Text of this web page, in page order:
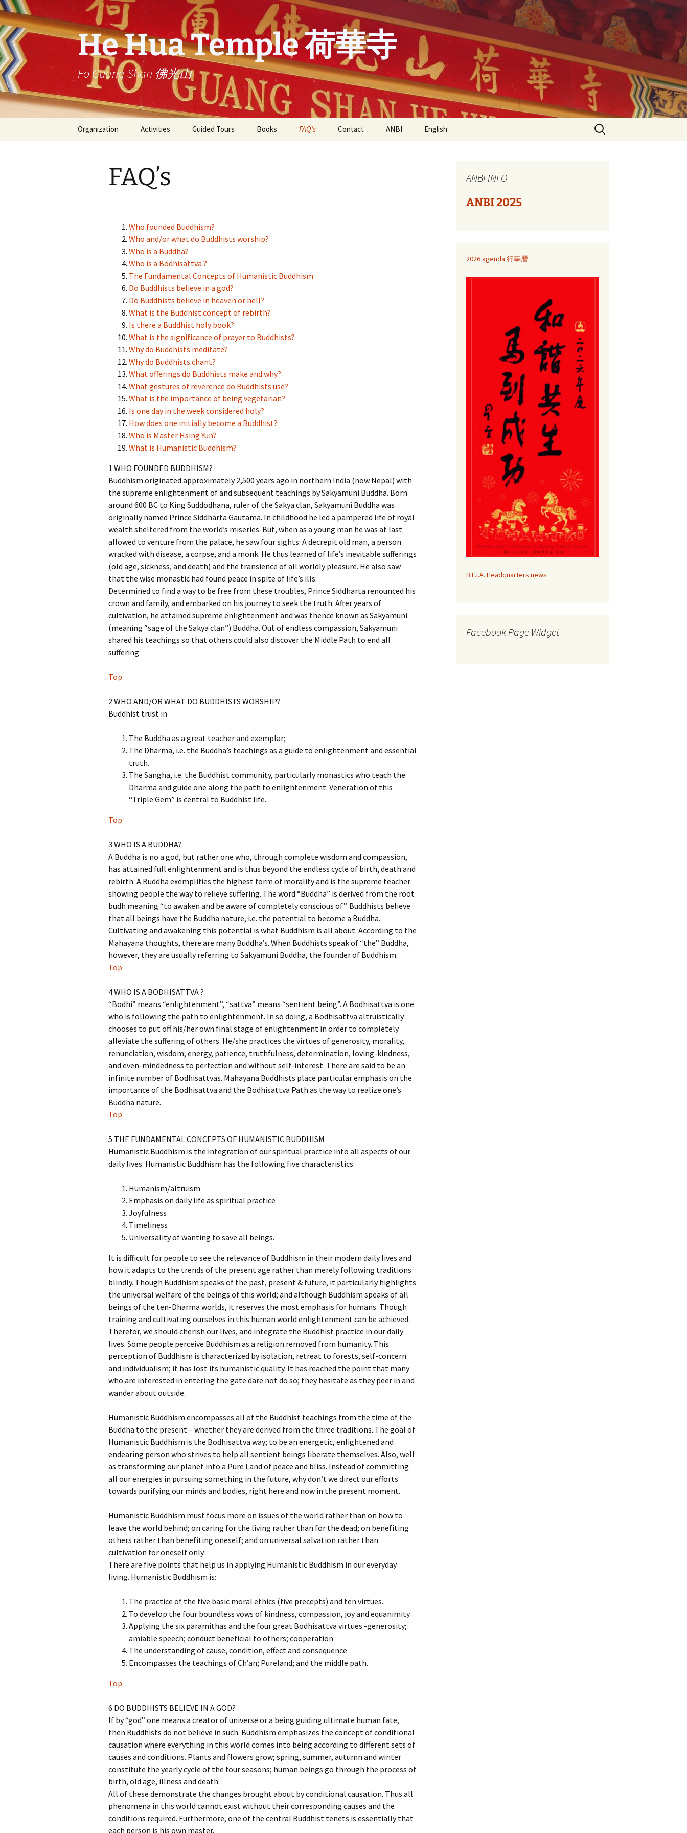
Skip
to
content
He Hua Temple 荷華寺
Fo Guang Shan 佛光山
Organization
He Hua Temple
Buddha’s Light
International Association
Young Adult Division
BLIA YAD Amsterdam
Links related to He Hua
Activities
星雲大師一筆字展 one-
stroke calligraphy by
Master Hsing Yun
Guided Tours Books FAQ’s Contact ANBI English
Search
for:
FAQ’s
Who founded Buddhism?
Who and/or what do Buddhists worship?
Who is a Buddha?
Who is a Bodhisattva ?
The Fundamental Concepts of Humanistic Buddhism
Do Buddhists believe in a god?
Do Buddhists believe in heaven or hell?
What is the Buddhist concept of rebirth?
Is there a Buddhist holy book?
What is the significance of prayer to Buddhists?
Why do Buddhists meditate?
Why do Buddhists chant?
What offerings do Buddhists make and why?
What gestures of reverence do Buddhists use?
What is the importance of being vegetarian?
Is one day in the week considered holy?
How does one initially become a Buddhist?
Who is Master Hsing Yun?
What is Humanistic Buddhism?
1 WHO FOUNDED BUDDHISM?
Buddhism originated approximately 2,500 years ago in northern India (now Nepal) with
the supreme enlightenment of and subsequent teachings by Sakyamuni Buddha. Born
around 600 BC to King Suddodhana, ruler of the Sakya clan, Sakyamuni Buddha was
originally named Prince Siddharta Gautama. In childhood he led a pampered life of royal
wealth sheltered from the world’s miseries. But, when as a young man he was at last
allowed to venture from the palace, he saw four sights: A decrepit old man, a person
wracked with disease, a corpse, and a monk. He thus learned of life’s inevitable sufferings
(old age, sickness, and death) and the transience of all worldly pleasure. He also saw
that the wise monastic had found peace in spite of life’s ills.
Determined to find a way to be free from these troubles, Prince Siddharta renounced his
crown and family, and embarked on his journey to seek the truth. After years of
cultivation, he attained supreme enlightenment and was thence known as Sakyamuni
(meaning “sage of the Sakya clan”) Buddha. Out of endless compassion, Sakyamuni
shared his teachings so that others could also discover the Middle Path to end all
suffering.
Top
2 WHO AND/OR WHAT DO BUDDHISTS WORSHIP?
Buddhist trust in
The Buddha as a great teacher and exemplar;
The Dharma, i.e. the Buddha’s teachings as a guide to enlightenment and essential
truth.
The Sangha, i.e. the Buddhist community, particularly monastics who teach the
Dharma and guide one along the path to enlightenment. Veneration of this
“Triple Gem” is central to Buddhist life.
Top
3 WHO IS A BUDDHA?
A Buddha is no a god, but rather one who, through complete wisdom and compassion,
has attained full enlightenment and is thus beyond the endless cycle of birth, death and
rebirth. A Buddha exemplifies the highest form of morality and is the supreme teacher
showing people the way to relieve suffering. The word “Buddha” is derived from the root
budh meaning “to awaken and be aware of completely conscious of”. Buddhists believe
that all beings have the Buddha nature, i.e. the potential to become a Buddha.
Cultivating and awakening this potential is what Buddhism is all about. According to the
Mahayana thoughts, there are many Buddha’s. When Buddhists speak of “the” Buddha,
however, they are usually referring to Sakyamuni Buddha, the founder of Buddhism.
Top
4 WHO IS A BODHISATTVA ?
“Bodhi” means “enlightenment”, “sattva” means “sentient being”. A Bodhisattva is one
who is following the path to enlightenment. In so doing, a Bodhisattva altruistically
chooses to put off his/her own final stage of enlightenment in order to completely
alleviate the suffering of others. He/she practices the virtues of generosity, morality,
renunciation, wisdom, energy, patience, truthfulness, determination, loving-kindness,
and even-mindedness to perfection and without self-interest. There are said to be an
infinite number of Bodhisattvas. Mahayana Buddhists place particular emphasis on the
importance of the Bodhisattva and the Bodhisattva Path as the way to realize one’s
Buddha nature.
Top
5 THE FUNDAMENTAL CONCEPTS OF HUMANISTIC BUDDHISM
Humanistic Buddhism is the integration of our spiritual practice into all aspects of our
daily lives. Humanistic Buddhism has the following five characteristics:
Humanism/altruism
Emphasis on daily life as spiritual practice
Joyfulness
Timeliness
Universality of wanting to save all beings.
It is difficult for people to see the relevance of Buddhism in their modern daily lives and
how it adapts to the trends of the present age rather than merely following traditions
blindly. Though Buddhism speaks of the past, present & future, it particularly highlights
the universal welfare of the beings of this world; and although Buddhism speaks of all
beings of the ten-Dharma worlds, it reserves the most emphasis for humans. Though
training and cultivating ourselves in this human world enlightenment can be achieved.
Therefor, we should cherish our lives, and integrate the Buddhist practice in our daily
lives. Some people perceive Buddhism as a religion removed from humanity. This
perception of Buddhism is characterized by isolation, retreat to forests, self-concern
and individualism; it has lost its humanistic quality. It has reached the point that many
who are interested in entering the gate dare not do so; they hesitate as they peer in and
wander about outside.
Humanistic Buddhism encompasses all of the Buddhist teachings from the time of the
Buddha to the present – whether they are derived from the three traditions. The goal of
Humanistic Buddhism is the Bodhisattva way; to be an energetic, enlightened and
endearing person who strives to help all sentient beings liberate themselves. Also, well
as transforming our planet into a Pure Land of peace and bliss. Instead of committing
all our energies in pursuing something in the future, why don’t we direct our efforts
towards purifying our minds and bodies, right here and now in the present moment.
Humanistic Buddhism must focus more on issues of the world rather than on how to
leave the world behind; on caring for the living rather than for the dead; on benefiting
others rather than benefiting oneself; and on universal salvation rather than
cultivation for oneself only.
There are five points that help us in applying Humanistic Buddhism in our everyday
living. Humanistic Buddhism is:
The practice of the five basic moral ethics (five precepts) and ten virtues.
To develop the four boundless vows of kindness, compassion, joy and equanimity
Applying the six paramithas and the four great Bodhisattva virtues -generosity;
amiable speech; conduct beneficial to others; cooperation
The understanding of cause, condition, effect and consequence
Encompasses the teachings of Ch’an; Pureland; and the middle path.
Top
6 DO BUDDHISTS BELIEVE IN A GOD?
If by “god” one means a creator of universe or a being guiding ultimate human fate,
then Buddhists do not believe in such. Buddhism emphasizes the concept of conditional
causation where everything in this world comes into being according to different sets of
causes and conditions. Plants and flowers grow; spring, summer, autumn and winter
constitute the yearly cycle of the four seasons; human beings go through the process of
birth, old age, illness and death.
All of these demonstrate the changes brought about by conditional causation. Thus all
phenomena in this world cannot exist without their corresponding causes and the
conditions required. Furthermore, one of the central Buddhist tenets is essentially that
each person is his own master.
ANBI INFO
ANBI 2025
2026 agenda 行事曆
B.L.I.A. Headquarters news
Facebook Page Widget